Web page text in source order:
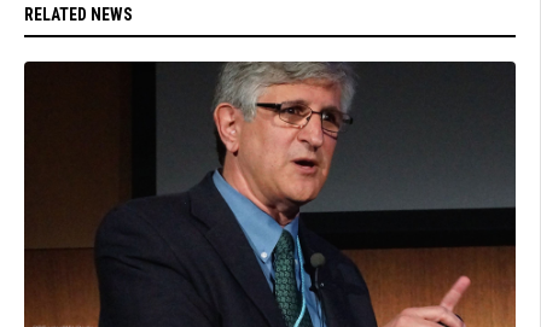
RELATED NEWS